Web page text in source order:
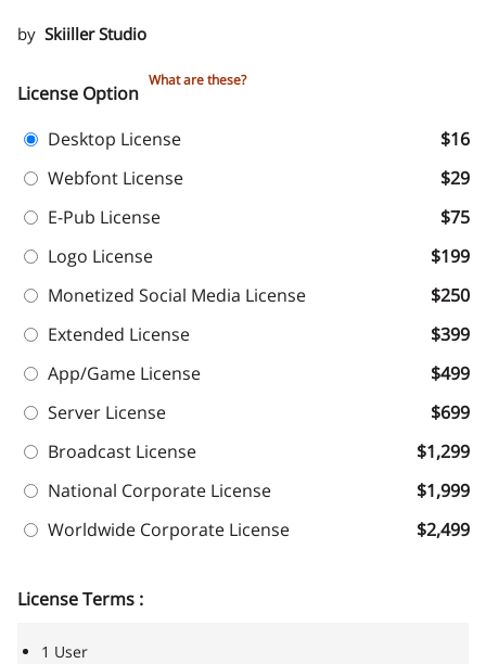
by Skiiller Studio
License Option
What are these?
Desktop License
$16
Webfont License
$29
E-Pub License
$75
Logo License
$199
Monetized Social Media License
$250
Extended License
$399
App/Game License
$499
Server License
$699
Broadcast License
$1,299
National Corporate License
$1,999
Worldwide Corporate License
$2,499
License Terms :
1 User